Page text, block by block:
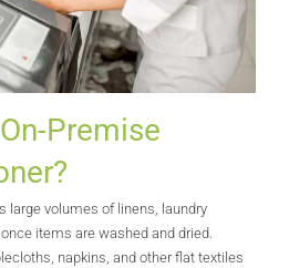
Premise
large volumes of linens, laundry
items are washed and dried.
napkins, and other flat textiles